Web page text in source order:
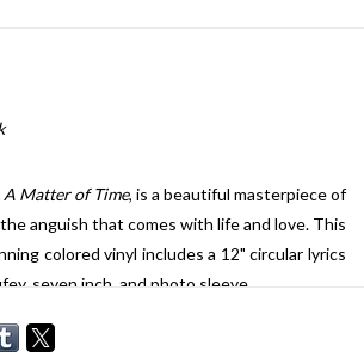
A Matter of Time, is a beautiful masterpiece of
anguish that comes with life and love. This
colored vinyl includes a 12" circular lyrics
seven inch, and photo sleeve.
a generation with virtuosic songs of love
manifesting her vision of jazz and classical-